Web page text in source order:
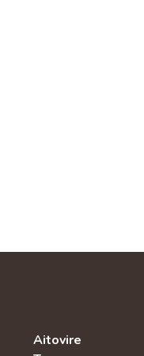
Aitovire